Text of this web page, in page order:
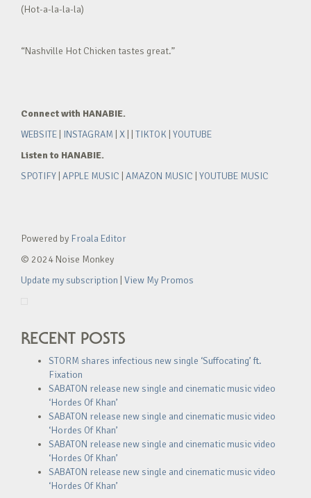
(Hot-a-la-la-la)
“Nashville Hot Chicken tastes great.”
Connect with HANABIE.
WEBSITE
INSTAGRAM X TIKTOK YOUTUBE
Listen to HANABIE.
SPOTIFY APPLE MUSIC AMAZON MUSIC YOUTUBE MUSIC
Powered by Froala Editor
© 2024 Noise Monkey
Update my subscription View My Promos
RECENT POSTS
STORM shares infectious new single ‘Suffocating’ ft.
Fixation
SABATON release new single and cinematic music video
‘Hordes Of Khan’
SABATON release new single and cinematic music video
‘Hordes Of Khan’
SABATON release new single and cinematic music video
‘Hordes Of Khan’
SABATON release new single and cinematic music video
‘Hordes Of Khan’